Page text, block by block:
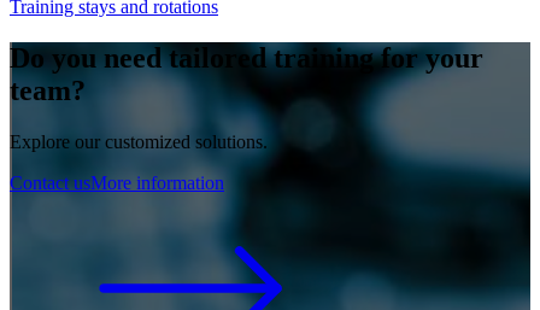
Training stays and rotations
Do you need tailored training for your
team?
Explore our customized solutions.
Contact usMore information